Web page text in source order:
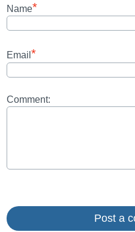
Name*
Email *
Comment: